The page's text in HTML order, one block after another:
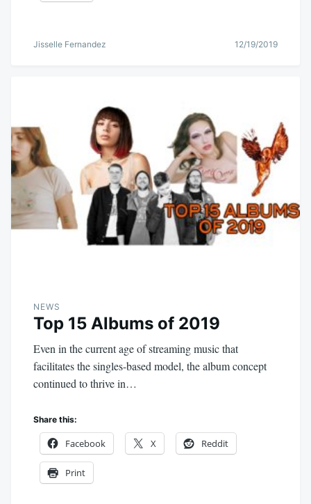
Jisselle Fernandez 12/19/2019
NEWS
Top 15 Albums of 2019
Even in the current age of streaming music that
facilitates the singles-based model, the album concept
continued to thrive in…
Share this:
Facebook X Reddit
Print